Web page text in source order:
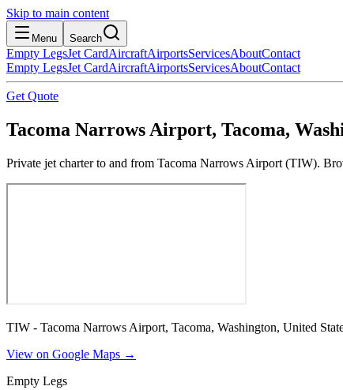
Skip to main content
Menu Search
Empty LegsJet CardAircraftAirportsServicesAboutContact
Empty LegsJet CardAircraftAirportsServicesAboutContact
Get Quote
Tacoma Narrows Airport, Tacoma,
Private jet charter to and from Tacoma Narrows Airport (TIW).
TIW - Tacoma Narrows Airport, Tacoma, Washington, United
View on Google Maps →
Empty Legs